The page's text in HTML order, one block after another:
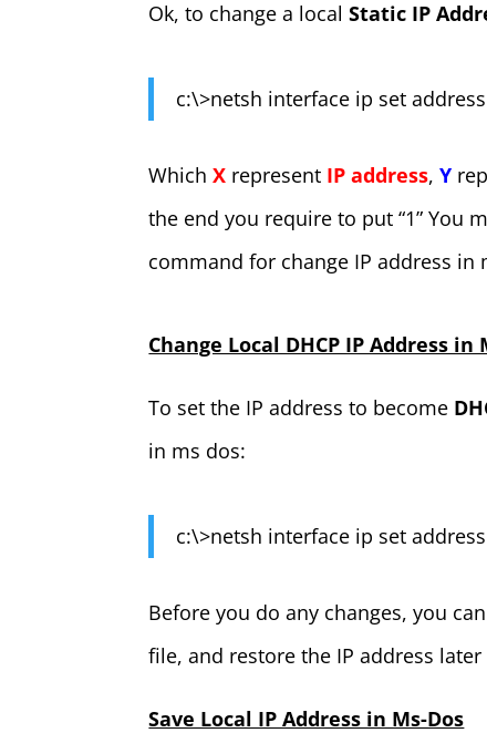
Ok, to change a localStatic IP
c:\>netsh interface ip set
WhichX represent IP address,Y
the end you require to put “1” You
command for change IP address in
Change Local DHCP IP Address in
To set the IP address to become
in ms dos:
c:\>netsh interface ip set
Before you do any changes, you
file, and restore the IP address later
Save Local IP Address in Ms-Dos